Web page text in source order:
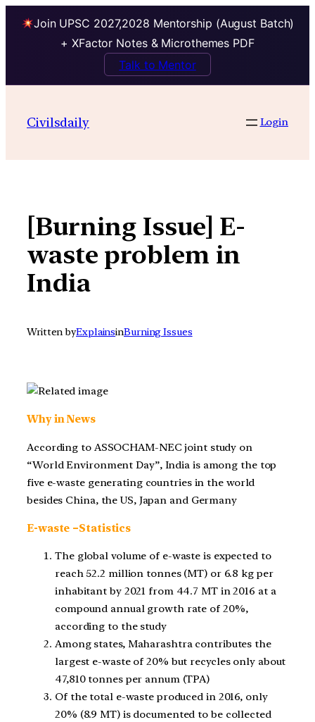
Join UPSC 2027,2028 Mentorship (August Batch)
+ XFactor Notes & Microthemes PDF
Talk to Mentor
contentCivilsdaily Login
[Burning Issue] E-
waste problem in
India
Written byExplainsinBurning Issues
Why in News
According to ASSOCHAM-NEC joint study on
“World Environment Day”, India is among the top
five e-waste generating countries in the world
besides China, the US, Japan and Germany
E-waste –Statistics
The global volume of e-waste is expected to
reach 52.2 million tonnes (MT) or 6.8 kg per
inhabitant by 2021 from 44.7 MT in 2016 at a
compound annual growth rate of 20%,
according to the study
Among states, Maharashtra contributes the
largest e-waste of 20% but recycles only about
47,810 tonnes per annum (TPA)
Of the total e-waste produced in 2016, only
20% (8.9 MT) is documented to be collected